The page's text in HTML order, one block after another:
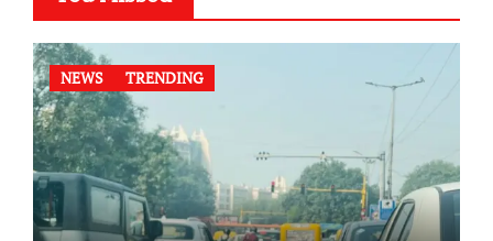
NEWS TRENDING